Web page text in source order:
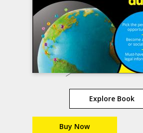
Explore Book
Buy Now